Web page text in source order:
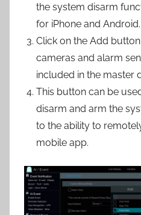
the system disarm
for iPhone and Android.
Click on the Add
cameras and alarm
included in the master
This button can be
disarm and arm the
to the ability to
mobile app.